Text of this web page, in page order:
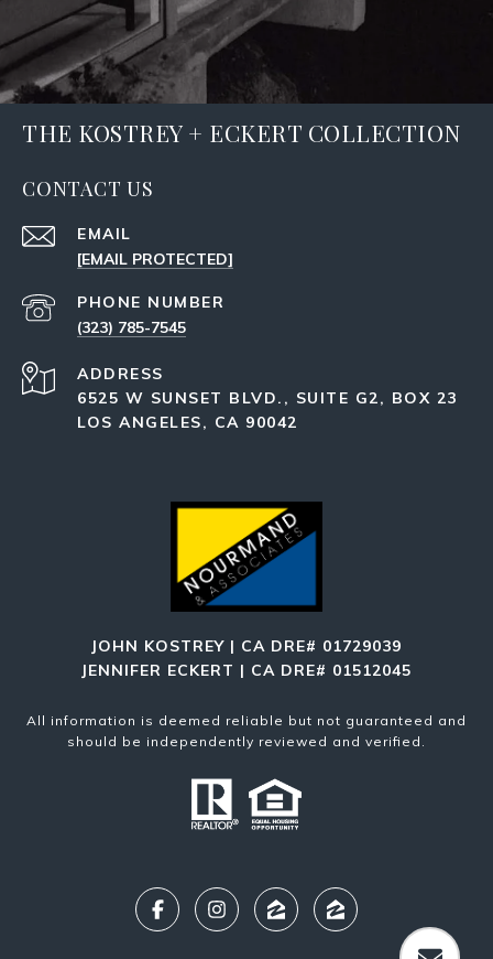
THE KOSTREY + ECKERT COLLECTION
CONTACT US
EMAIL
[EMAIL PROTECTED]
PHONE NUMBER
(323) 785-7545
ADDRESS
6525 W SUNSET BLVD., SUITE G2, BOX 23
LOS ANGELES, CA 90042
JOHN KOSTREY | CA DRE# 01729039
JENNIFER ECKERT | CA DRE# 01512045
All information is deemed reliable but not guaranteed and
should be independently reviewed and verified.